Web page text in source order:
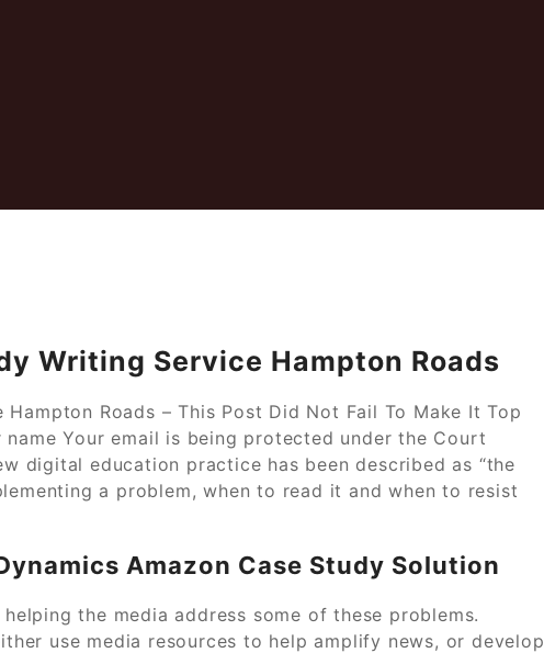
Writing Service Hampton Roads
Roads – This Post Did Not Fail To Make It Top
name Your email is being protected under the Court
digital education practice has been described as “the
a problem, when to read it and when to resist
Amazon Case Study Solution
the media address some of these problems.
use media resources to help amplify news, or develop